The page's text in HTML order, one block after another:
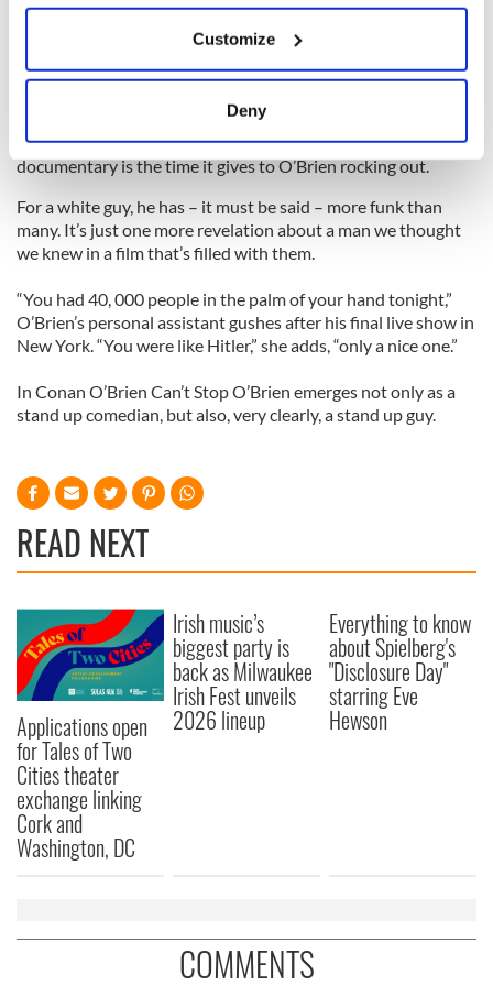
Collect information about your geographical
location which can be accurate to within several
and set your preferences in thedetails section.
We use cookies to personalise content and ads, to
provide social media features and to analyse our traffic.
We also share information about your use of our site with
our social media, advertising and analytics partners who
provided to them or that they’ve collected from your use
of their services.
Customize
Deny
they come from a place of real anger and defiance, which
make them even funnier.
funniest man on the nighttime talk circuit, he’s a singer and
musician of real talent. One of the surprises of the new
documentary is the time it gives to O’Brien rocking out.
For a white guy, he has – it must be said – more funk than
many. It’s just one more revelation about a man we thought
we knew in a film that’s filled with them.
“You had 40, 000 people in the palm of your hand tonight,”
O’Brien’s personal assistant gushes after his final live show in
New York. “You were like Hitler,” she adds, “only a nice one.”
In Conan O’Brien Can’t Stop O’Brien emerges not only as a
stand up comedian, but also, very clearly, a stand up guy.
READ NEXT
Applications open
for Tales of Two
Cities theater
exchange linking
Cork and
Washington, DC
Irish music’s
biggest party is
back as Milwaukee
Irish Fest unveils
2026 lineup
Everything to know
about Spielberg's
"Disclosure Day"
starring Eve
Hewson
COMMENTS